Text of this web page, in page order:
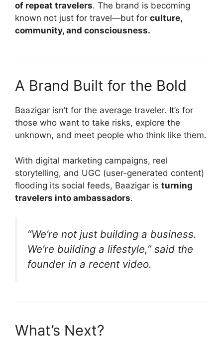
of repeat travelers. The brand is becoming
known not just for travel—but for culture,
community, and consciousness.
A Brand Built for the Bold
Baazigar isn’t for the average traveler. It’s for
those who want to take risks, explore the
unknown, and meet people who think like them.
With digital marketing campaigns, reel
storytelling, and UGC (user-generated content)
flooding its social feeds, Baazigar is turning
travelers into ambassadors.
“We’re not just building a business.
We’re building a lifestyle,” said the
founder in a recent video.
What’s Next?